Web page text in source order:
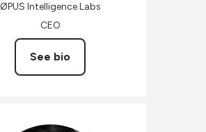
ØPUS Intelligence Labs
CEO
See bio